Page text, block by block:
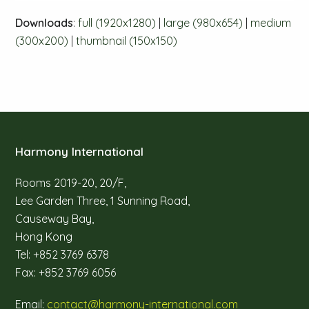
Downloads:full (1920x1280) | large (980x654) | medium
(300x200) |thumbnail (150x150)
Harmony International
Rooms 2019-20, 20/F,
Lee Garden Three, 1 Sunning Road,
Causeway Bay,
Hong Kong
Tel: +852 3769 6378
Fax: +852 3769 6056
Email: contact@harmony-international.com